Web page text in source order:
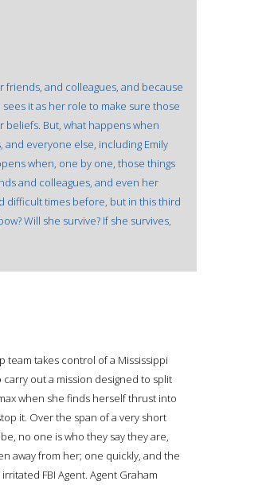
friends, and colleagues, and because
it as her role to make sure those
beliefs. But, what happens when
everyone else, including Emily
when, one by one, those things
and colleagues, and even her
difficult times before, but in this third
Will she survive? If she survives,
team takes control of a Mississippi
out a mission designed to split
when she finds herself thrust into
it. Over the span of a very short
no one is who they say they are,
away from her; one quickly, and the
FBI Agent. Agent Graham